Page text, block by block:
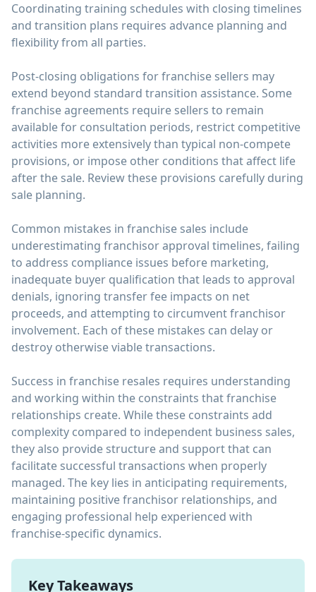
Coordinating training schedules with closing timelines
and transition plans requires advance planning and
flexibility from all parties.
Post-closing obligations for franchise sellers may
extend beyond standard transition assistance. Some
franchise agreements require sellers to remain
available for consultation periods, restrict competitive
activities more extensively than typical non-compete
provisions, or impose other conditions that affect life
after the sale. Review these provisions carefully during
sale planning.
Common mistakes in franchise sales include
underestimating franchisor approval timelines, failing
to address compliance issues before marketing,
inadequate buyer qualification that leads to approval
denials, ignoring transfer fee impacts on net
proceeds, and attempting to circumvent franchisor
involvement. Each of these mistakes can delay or
destroy otherwise viable transactions.
Success in franchise resales requires understanding
and working within the constraints that franchise
relationships create. While these constraints add
complexity compared to independent business sales,
they also provide structure and support that can
facilitate successful transactions when properly
managed. The key lies in anticipating requirements,
maintaining positive franchisor relationships, and
engaging professional help experienced with
franchise-specific dynamics.
Key Takeaways